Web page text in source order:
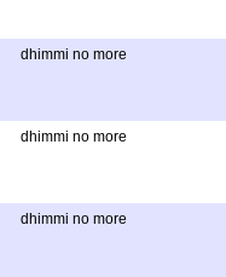
dhimmi no more
dhimmi no more
dhimmi no more